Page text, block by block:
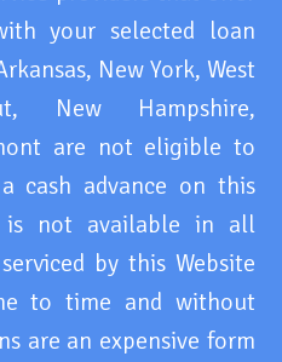
your selected loan
New York, West
New Hampshire,
are not eligible to
cash advance on this
is not available in all
by this Website
to time and without
are an expensive form